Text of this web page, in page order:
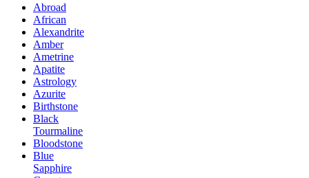
Abroad
African
Alexandrite
Amber
Ametrine
Apatite
Astrology
Azurite
Birthstone
Black
Tourmaline
Bloodstone
Blue
Sapphire